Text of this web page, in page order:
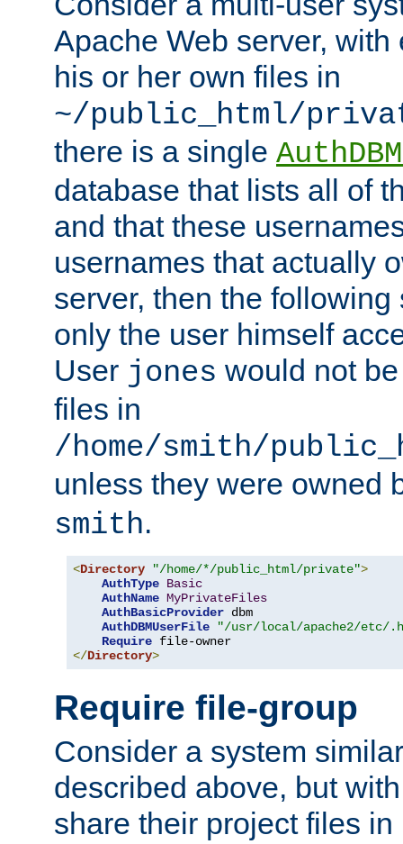
Apache Web server,
his or her own files in
~/public_html/
there is a single
database that lists all of
and that these
usernames that actually
server, then the
only the user himself
User jones would not
files in
/home/smith/
unless they were owned
smith.
<Directory "/home/*/public_html/private">
AuthType Basic
AuthName MyPrivateFiles
AuthBasicProvider dbm
AuthDBMUserFile
"/usr/local/apache2/etc/
Require
</Directory>
Require file-group
Consider a system
described above, but
share their project files in